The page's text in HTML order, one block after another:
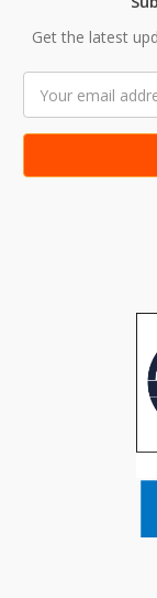
Get the latest
Address